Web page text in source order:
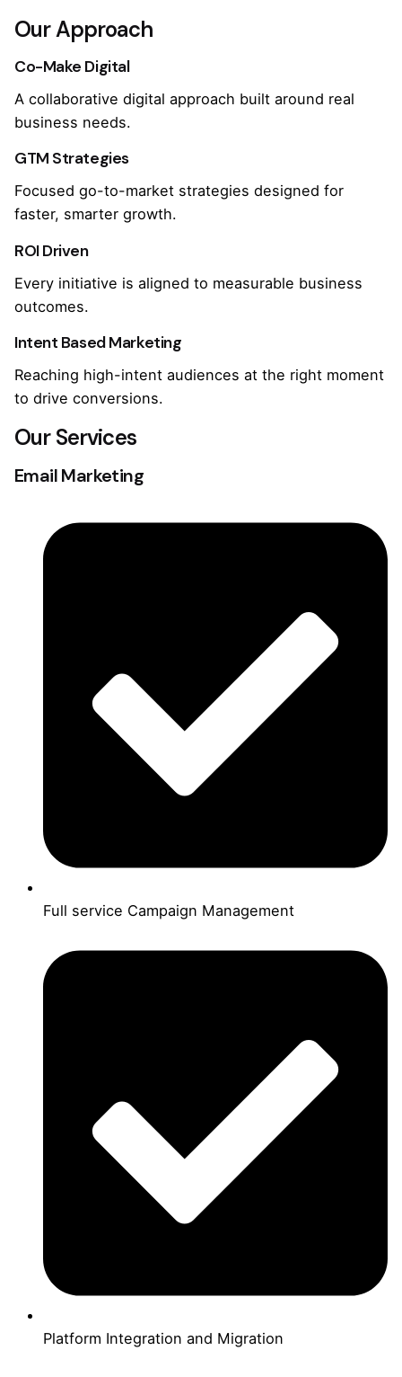
Our Approach
Co-Make Digital
A collaborative digital approach built around real
business needs.
GTM Strategies
Focused go-to-market strategies designed for
faster, smarter growth.
ROI Driven
Every initiative is aligned to measurable business
outcomes.
Intent Based Marketing
Reaching high-intent audiences at the right moment
to drive conversions.
Our Services
Email Marketing
Full service Campaign Management
Platform Integration and Migration